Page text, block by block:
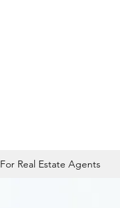
For Real Estate Agents